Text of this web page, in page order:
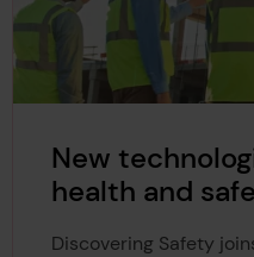
New
health and
Discovering Safety